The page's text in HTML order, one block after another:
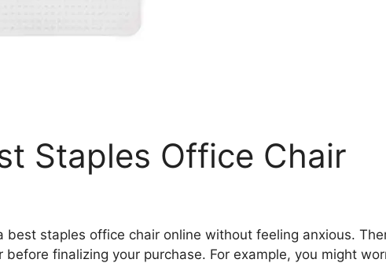
Staples Office Chair
staples office chair online without feeling anxious.
finalizing your purchase. For example, you might